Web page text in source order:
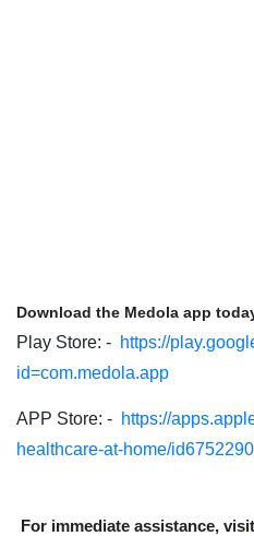
Download the Medola app
Play Store: - https://
id=com.medola.app
APP Store: - https://
healthcare-at-home/
For immediate assistance, visit